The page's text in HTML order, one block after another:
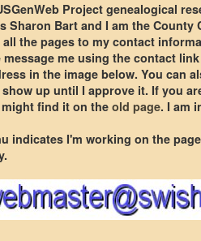
Project genealogical
Sharon Bart and I am the
the pages to my contact
me using the contact
in the image below. You can
up until I approve it. If you
find it on the old page. I am
indicates I'm working on the